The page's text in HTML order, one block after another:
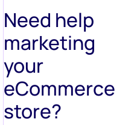
Need help
marketing
your
eCommerce
store?